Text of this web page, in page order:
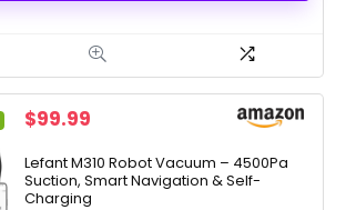
Original
was:
$289.90.
$99.99
is:
$99.99.
Lefant M310 Robot Vacuum – 4500Pa
Suction, Smart Navigation & Self-
Charging